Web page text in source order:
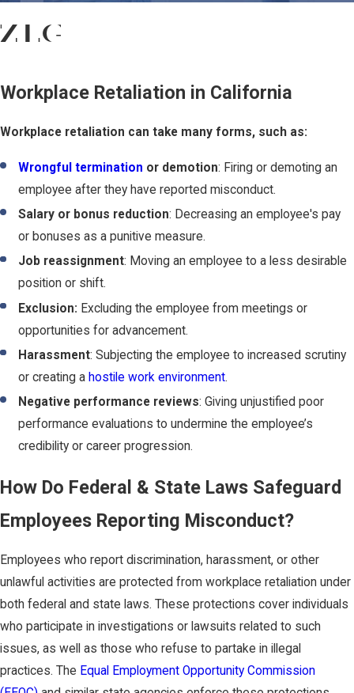
Workplace Retaliation in California
Workplace retaliation can take many forms, such as:
Wrongful termination or demotion: Firing or demoting an
employee after they have reported misconduct.
Salary or bonus reduction: Decreasing an employee's pay
or bonuses as a punitive measure.
Job reassignment: Moving an employee to a less desirable
position or shift.
Exclusion: Excluding the employee from meetings or
opportunities for advancement.
Harassment: Subjecting the employee to increased scrutiny
or creating a hostile work environment.
Negative performance reviews: Giving unjustified poor
performance evaluations to undermine the employee’s
credibility or career progression.
How Do Federal & State Laws Safeguard
Employees Reporting Misconduct?
Employees who report discrimination, harassment, or other
unlawful activities are protected from workplace retaliation under
both federal and state laws. These protections cover individuals
who participate in investigations or lawsuits related to such
issues, as well as those who refuse to partake in illegal
practices. The Equal Employment Opportunity Commission